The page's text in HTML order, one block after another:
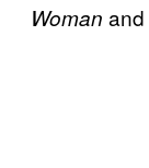
Woman and